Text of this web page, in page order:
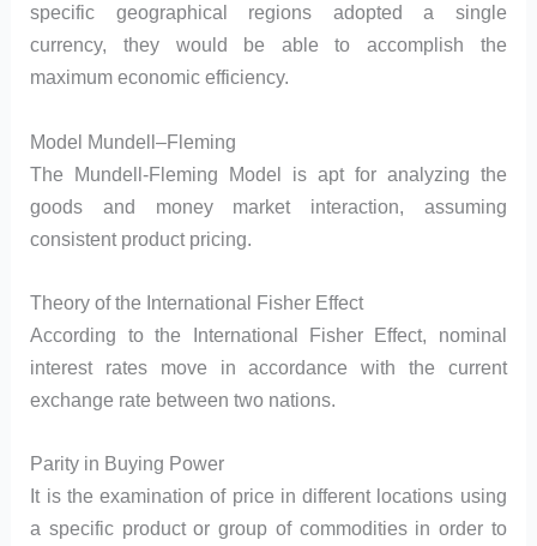
specific geographical regions adopted a single
currency, they would be able to accomplish the
maximum economic efficiency.
Model Mundell–Fleming
The Mundell-Fleming Model is apt for analyzing the
goods and money market interaction, assuming
consistent product pricing.
Theory of the International Fisher Effect
According to the International Fisher Effect, nominal
interest rates move in accordance with the current
exchange rate between two nations.
Parity in Buying Power
It is the examination of price in different locations using
a specific product or group of commodities in order to